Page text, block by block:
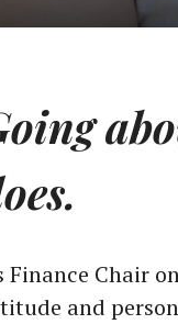
Finance Chair
and